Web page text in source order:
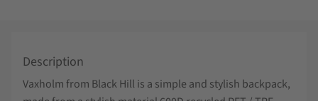
Description
Vaxholm from Black Hill is a simple and stylish backpack,